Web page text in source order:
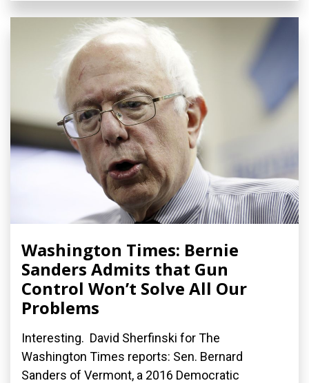
Washington Times: Bernie
Sanders Admits that Gun
Control Won’t Solve All Our
Problems
Interesting. David Sherfinski for The
Washington Times reports: Sen. Bernard
Sanders of Vermont, a 2016 Democratic